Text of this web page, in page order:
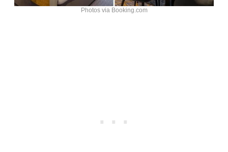
Photos via Booking.com